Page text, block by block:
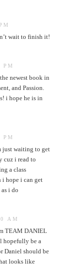
wait to finish it!
newest book in
and Passion.
i hope he is in
just waiting to get
cuz i read to
a class
i hope i can get
i do
AM
TEAM DANIEL
hopefully be a
Daniel should be
looks like